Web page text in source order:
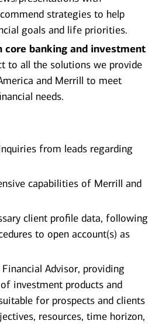
strategies to help
goals and life priorities.
core banking and investment
to all the solutions we provide
and Merrill to meet
needs.
from leads regarding
capabilities of Merrill and
client profile data, following
to open account(s) as
Advisor, providing
investment products and
for prospects and clients
resources, time horizon,